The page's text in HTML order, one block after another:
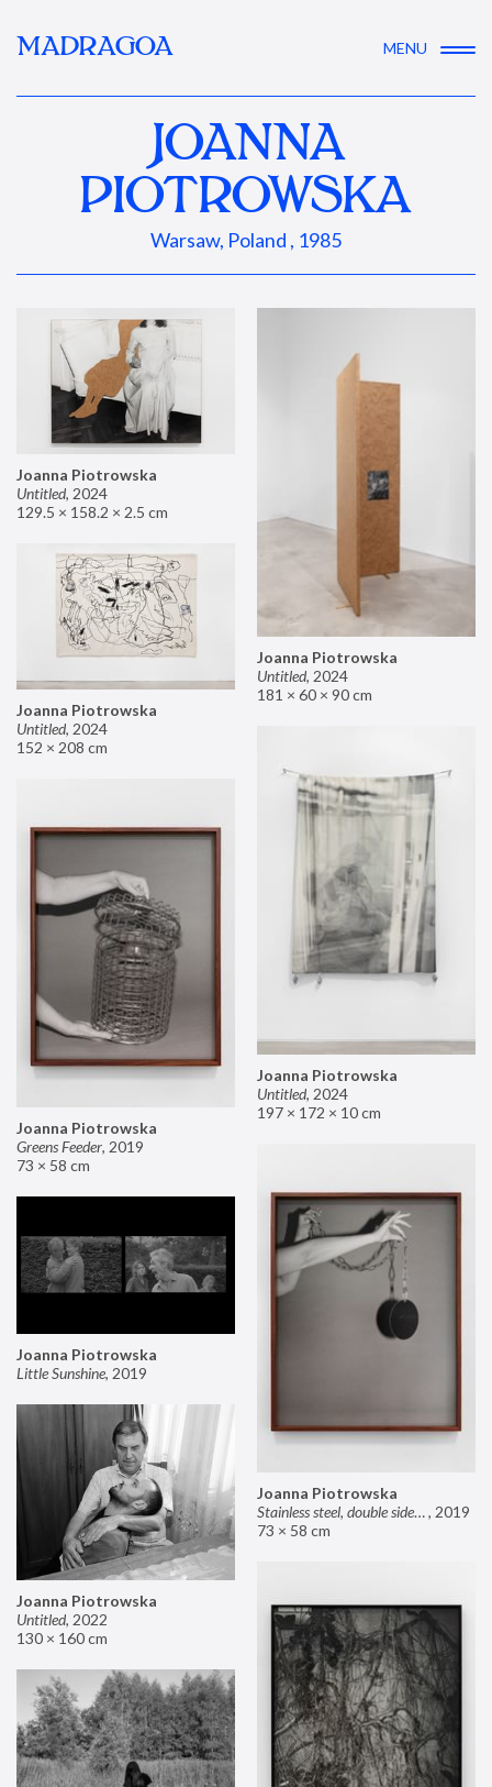
MADRAGOA MENU
JOANNA
PIOTROWSKA
Warsaw, Poland , 1985
Joanna Piotrowska
Untitled, 2024
129.5 × 158.2 × 2.5 cm
Joanna Piotrowska
Untitled, 2024
181 × 60 × 90 cm
Joanna Piotrowska
Untitled, 2024
152 × 208 cm
Joanna Piotrowska
Untitled, 2024
197 × 172 × 10 cm
Joanna Piotrowska
Greens Feeder, 2019
73 × 58 cm
Joanna Piotrowska
Stainless steel, double sided mirror II, 2019
73 × 58 cm
Joanna Piotrowska
Little Sunshine, 2019
Joanna Piotrowska
Untitled, 2022
130 × 160 cm